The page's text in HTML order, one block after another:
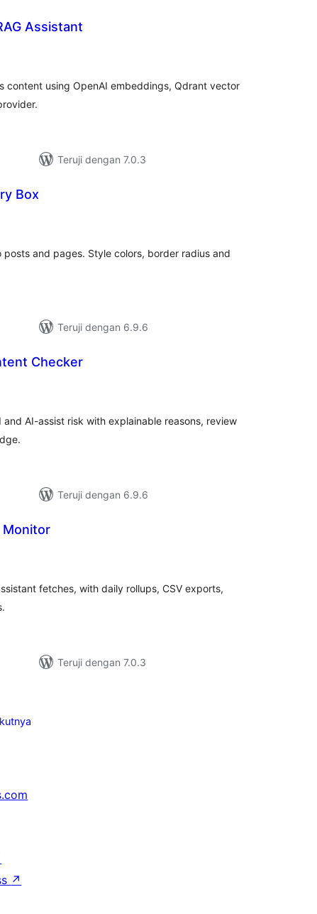
Assistant
content using OpenAI embeddings, Qdrant vector
Teruji dengan 7.0.3
Box
and pages. Style colors, border radius and
Teruji dengan 6.9.6
Checker
AI-assist risk with explainable reasons, review
Teruji dengan 6.9.6
Monitor
fetches, with daily rollups, CSV exports,
Teruji dengan 7.0.3
↗